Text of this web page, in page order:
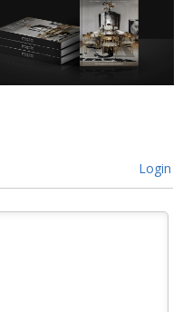
Login